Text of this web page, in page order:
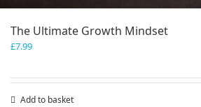
The Ultimate Growth Mindset
£7.99
Add to basket